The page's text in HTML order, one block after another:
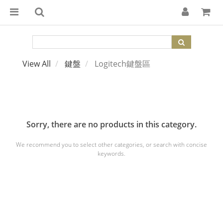
View All 鍵盤 Logitech鍵盤區
Sorry, there are no products in this category.
We recommend you to select other categories, or search with concise
keywords.